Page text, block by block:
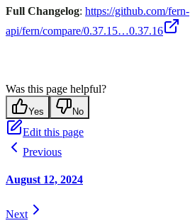
Full Changelog: https://github.com/fern-
api/fern/compare/0.37.15…0.37.16
Was this page helpful?
Yes No
Edit this page
Previous
August 12, 2024
Next